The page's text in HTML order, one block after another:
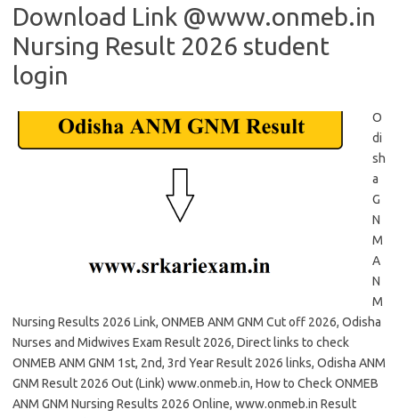
Download Link @www.onmeb.in
Nursing Result 2026 student
login
O
di
sh
a
G
N
M
A
N
M
Nursing Results 2026 Link, ONMEB ANM GNM Cut off 2026, Odisha
Nurses and Midwives Exam Result 2026, Direct links to check
ONMEB ANM GNM 1st, 2nd, 3rd Year Result 2026 links, Odisha ANM
GNM Result 2026 Out (Link) www.onmeb.in, How to Check ONMEB
ANM GNM Nursing Results 2026 Online, www.onmeb.in Result